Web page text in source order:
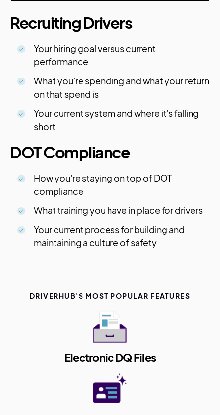
Recruiting Drivers
Your hiring goal versus current
performance
What you're spending and what your return
on that spend is
Your current system and where it's falling
short
DOT Compliance
How you're staying on top of DOT
compliance
What training you have in place for drivers
Your current process for building and
maintaining a culture of safety
DRIVERHUB'S MOST POPULAR FEATURES
Electronic DQ Files